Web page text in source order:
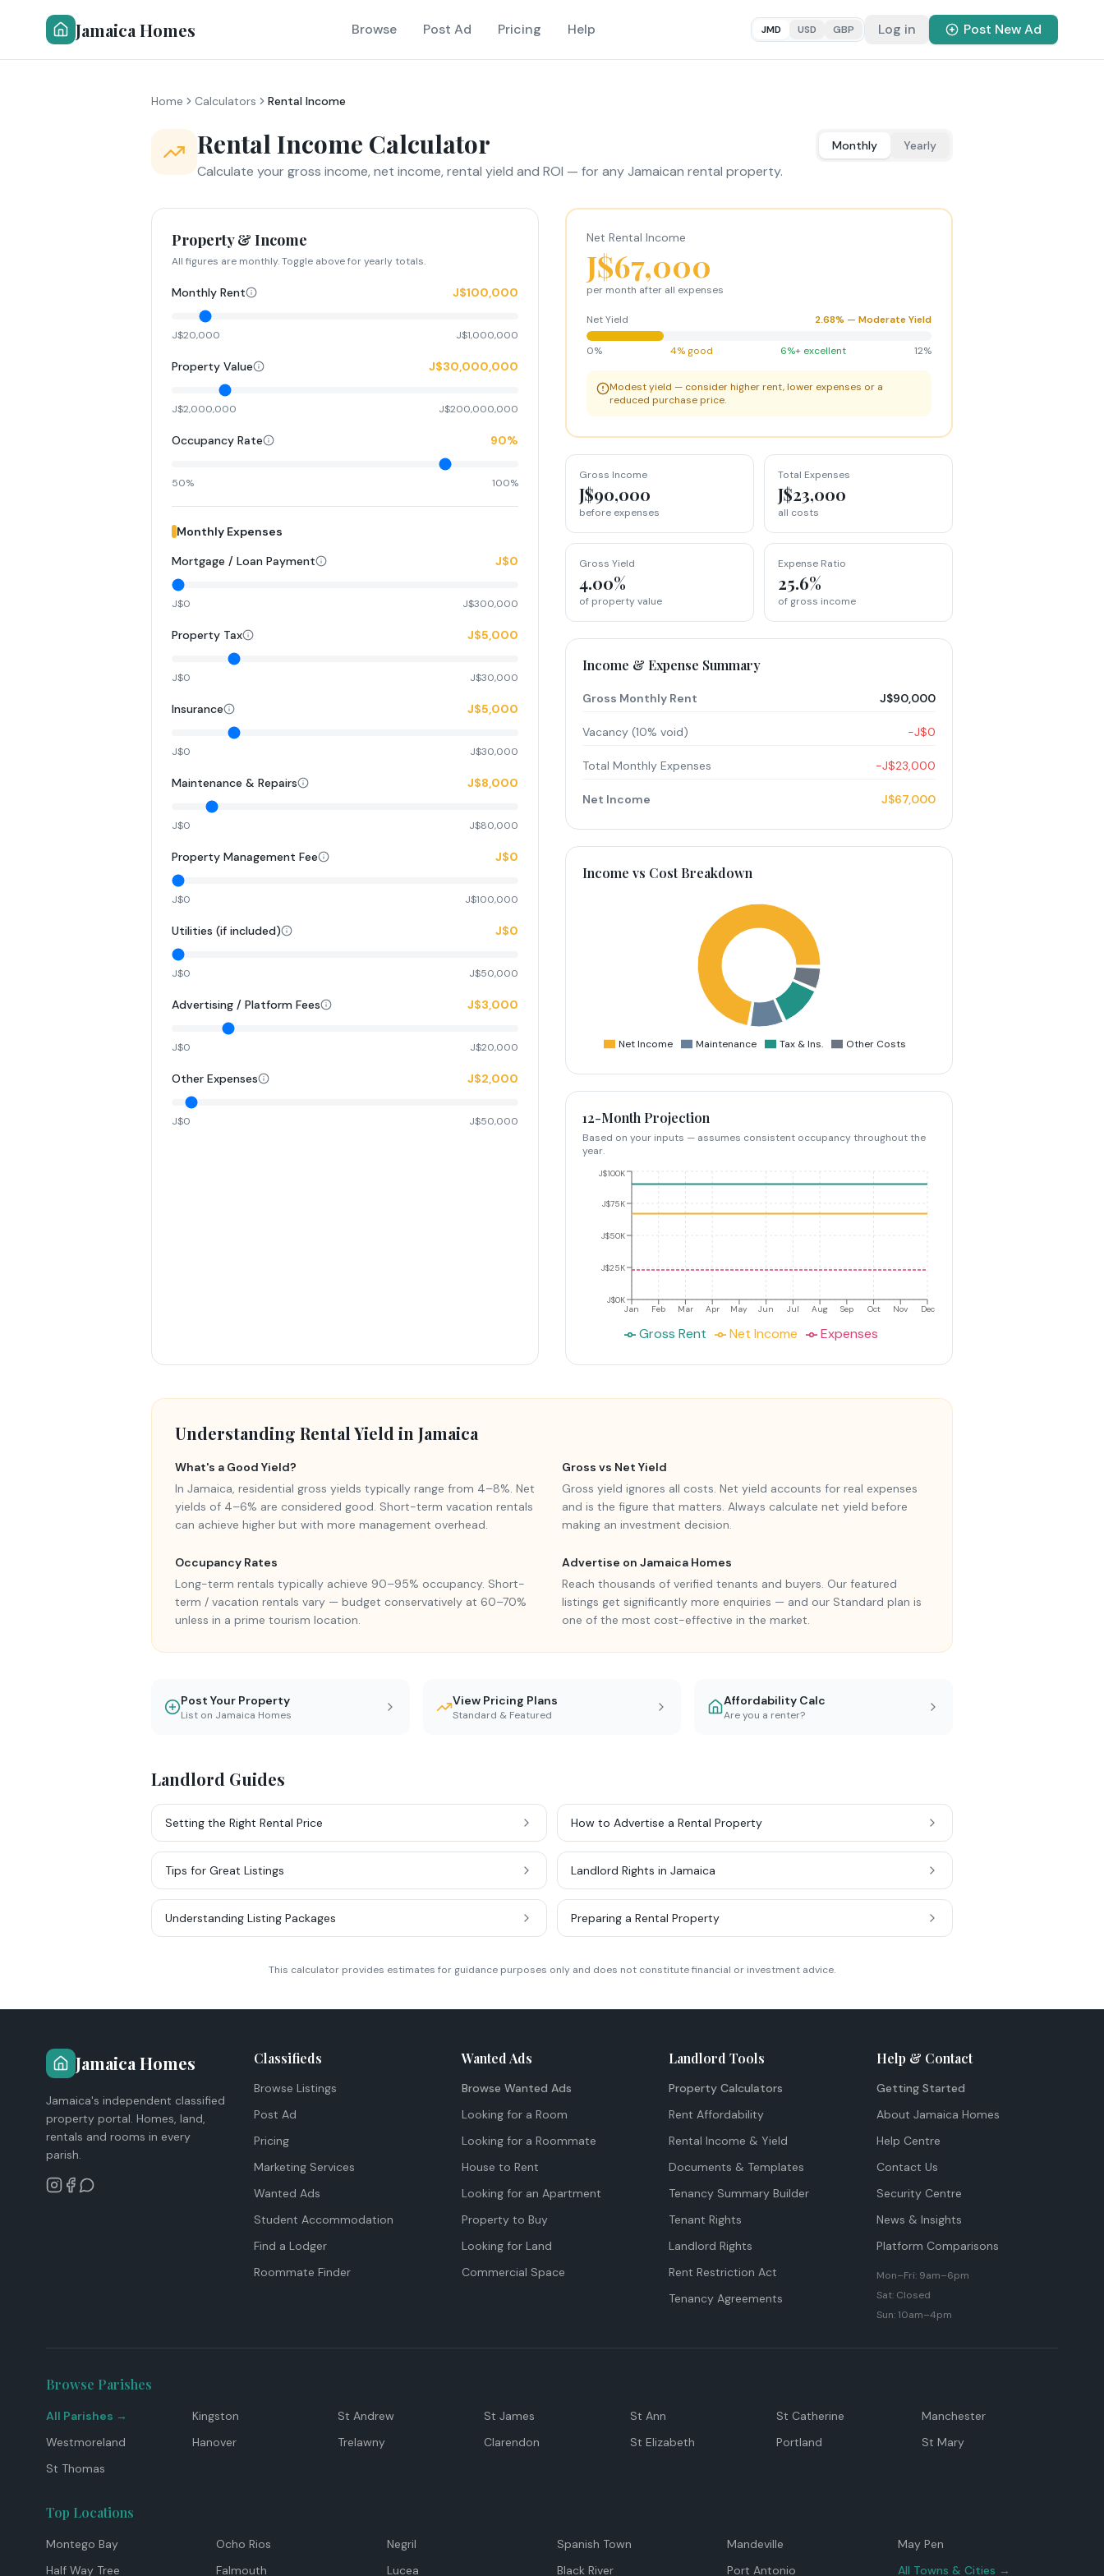
Jamaica Homes Browse Post Ad Pricing Help JMD USD GBP Log in Post New Ad
Home Calculators Rental Income
Rental Income Calculator
Calculate your gross income, net income, rental yield and ROI — for any Jamaican rental property.
Monthly Yearly
Property & Income
All figures are monthly. Toggle above for yearly totals.
Monthly Rent J$100,000
J$20,000 J$1,000,000
Property Value J$30,000,000
J$2,000,000 J$200,000,000
Occupancy Rate 90%
50% 100%
Monthly Expenses
Mortgage / Loan Payment
J$0
J$0 J$300,000
Property Tax J$5,000
J$0 J$30,000
Insurance J$5,000
J$0 J$30,000
Maintenance & Repairs J$8,000
J$0 J$80,000
Property Management Fee J$0
J$0 J$100,000
Utilities (if included) J$0
J$0 J$50,000
Advertising / Platform Fees J$3,000
J$0 J$20,000
Other Expenses J$2,000
J$0 J$50,000
Net Rental Income
J$67,000
per month after all expenses
Net Yield 2.68% — Moderate Yield
0% 4% good 6%+ excellent 12%
Modest yield — consider higher rent, lower expenses or a
reduced purchase price.
Gross Income
J$90,000
before expenses
Total Expenses
J$23,000
all costs
Gross Yield
4.00%
of property value
Expense Ratio
25.6%
of gross income
Income & Expense Summary
Gross Monthly Rent J$90,000
Vacancy (10% void) −J$0
Total Monthly Expenses −J$23,000
Net Income J$67,000
Income vs Cost Breakdown
Net Income Maintenance Tax & Ins. Other Costs
12-Month Projection
Based on your inputs — assumes consistent occupancy throughout the
year.
Jan Feb Mar Apr May Jun Jul Aug Sep Oct Nov Dec
J$0K
J$25K
J$50K
J$75K
J$100K
Gross Rent Net Income Expenses
Understanding Rental Yield in Jamaica
What's a Good Yield?
In Jamaica, residential gross yields typically range from 4–8%. Net
yields of 4–6% are considered good. Short-term vacation rentals
can achieve higher but with more management overhead.
Gross vs Net Yield
Gross yield ignores all costs. Net yield accounts for real expenses
and is the figure that matters. Always calculate net yield before
making an investment decision.
Occupancy Rates
Long-term rentals typically achieve 90–95% occupancy. Short-
term / vacation rentals vary — budget conservatively at 60–70%
unless in a prime tourism location.
Advertise on Jamaica Homes
Reach thousands of verified tenants and buyers. Our featured
listings get significantly more enquiries — and our Standard plan is
one of the most cost-effective in the market.
Post Your Property
List on Jamaica Homes
View Pricing Plans
Standard & Featured
Affordability Calc
Are you a renter?
Landlord Guides
Setting the Right Rental Price How to Advertise a Rental Property
Tips for Great Listings Landlord Rights in Jamaica
Understanding Listing Packages Preparing a Rental Property
This calculator provides estimates for guidance purposes only and does not constitute financial or investment advice.
Jamaica Homes
Jamaica's independent classified
property portal. Homes, land,
rentals and rooms in every
parish.
Classifieds
Browse Listings
Post Ad
Pricing
Marketing Services
Wanted Ads
Student Accommodation
Find a Lodger
Roommate Finder
Wanted Ads
Browse Wanted Ads
Looking for a Room
Looking for a Roommate
House to Rent
Looking for an Apartment
Property to Buy
Looking for Land
Commercial Space
Landlord Tools
Property Calculators
Rent Affordability
Rental Income & Yield
Documents & Templates
Tenancy Summary Builder
Tenant Rights
Landlord Rights
Rent Restriction Act
Tenancy Agreements
Help & Contact
Getting Started
About Jamaica Homes
Help Centre
Contact Us
Security Centre
News & Insights
Platform Comparisons
Mon–Fri: 9am–6pm
Sat: Closed
Sun: 10am–4pm
Browse Parishes
All Parishes → Kingston St Andrew St James St Ann St Catherine
Manchester
Westmoreland
Hanover Trelawny Clarendon St Elizabeth Portland
St Mary
St Thomas
Top Locations
Montego Bay Ocho Rios Negril Spanish Town Mandeville
May Pen
Half Way Tree
Falmouth Lucea Black River Port Antonio All Towns & Cities →